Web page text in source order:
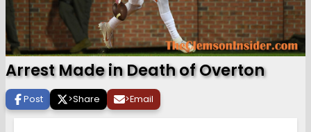
Arrest Made in Death of Overton
Post >Share >Email